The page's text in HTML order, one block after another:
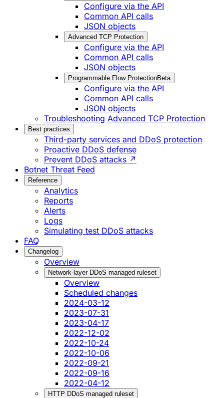
Configure via the API
Common API calls
JSON objects
Advanced TCP Protection
Configure via the API
Common API calls
JSON objects
Programmable Flow ProtectionBeta
Configure via the API
Common API calls
JSON objects
Troubleshooting Advanced TCP Protection
Best practices
Third-party services and DDoS protection
Proactive DDoS defense
Prevent DDoS attacks ↗
Botnet Threat Feed
Reference
Analytics
Reports
Alerts
Logs
Simulating test DDoS attacks
FAQ
Changelog
Overview
Network-layer DDoS managed ruleset
Overview
Scheduled changes
2024-03-12
2023-07-31
2023-04-17
2022-12-02
2022-10-24
2022-10-06
2022-09-21
2022-09-16
2022-04-12
HTTP DDoS managed ruleset